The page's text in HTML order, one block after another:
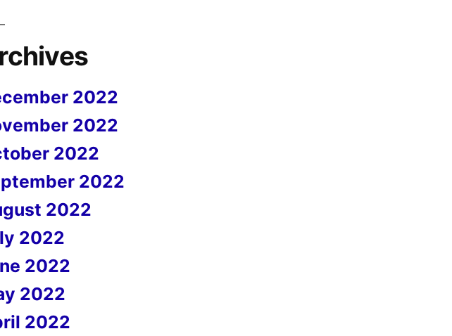
2022
2022
2022
2022
2022
2022
2022
2022
2022